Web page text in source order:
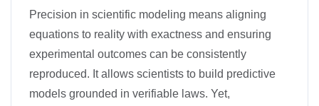
Precision in scientific modeling means aligning
equations to reality with exactness and ensuring
experimental outcomes can be consistently
reproduced. It allows scientists to build predictive
models grounded in verifiable laws. Yet,